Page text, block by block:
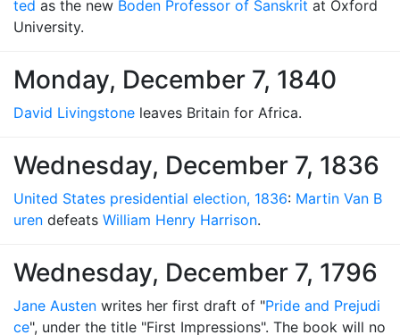
ted as the new Boden Professor of Sanskrit at Oxford
University.
Monday, December 7, 1840
David Livingstone leaves Britain for Africa.
Wednesday, December 7, 1836
United States presidential election, 1836: Martin Van B
uren defeats William Henry Harrison.
Wednesday, December 7, 1796
Jane Austen writes her first draft of "Pride and Prejudi
ce", under the title "First Impressions". The book will no